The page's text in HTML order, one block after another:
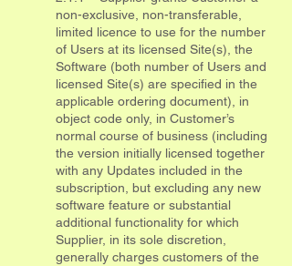
non-exclusive, non-transferable,
limited licence to use for the number
of Users at its licensed Site(s), the
Software (both number of Users and
licensed Site(s) are specified in the
applicable ordering document), in
object code only, in Customer’s
normal course of business (including
the version initially licensed together
with any Updates included in the
subscription, but excluding any new
software feature or substantial
additional functionality for which
Supplier, in its sole discretion,
generally charges customers of the